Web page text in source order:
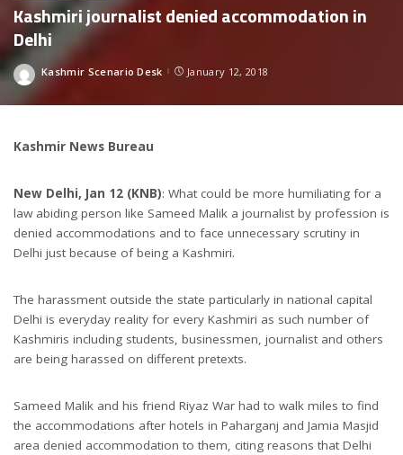
Kashmiri journalist denied accommodation in
Delhi
Posted
Kashmir Scenario Desk January 12, 2018
Kashmir News Bureau
New Delhi, Jan 12 (KNB): What could be more humiliating for a
law abiding person like Sameed Malik a journalist by profession is
denied accommodations and to face unnecessary scrutiny in
Delhi just because of being a Kashmiri.
The harassment outside the state particularly in national capital
Delhi is everyday reality for every Kashmiri as such number of
Kashmiris including students, businessmen, journalist and others
are being harassed on different pretexts.
Sameed Malik and his friend Riyaz War had to walk miles to find
the accommodations after hotels in Paharganj and Jamia Masjid
area denied accommodation to them, citing reasons that Delhi